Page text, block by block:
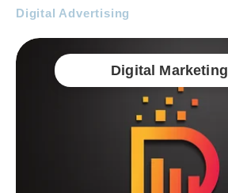
Digital Advertising
Digital Marketing